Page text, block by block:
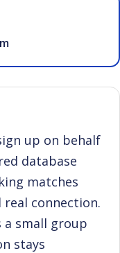
up on behalf
database
matches
real connection.
a small group
stays